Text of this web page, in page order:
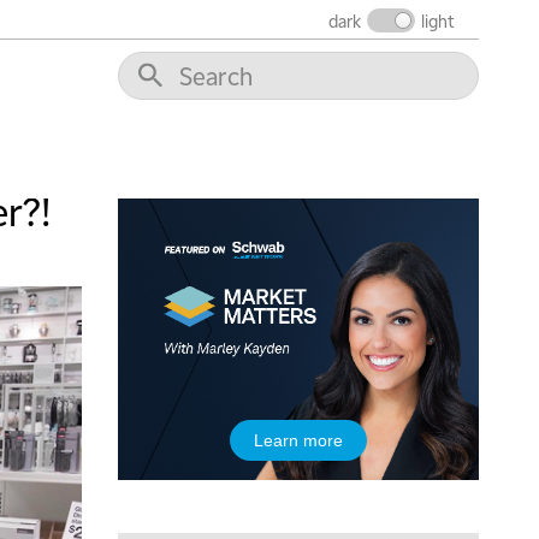
dark light
Learn more
THE WRAP REPLAY
12:00 PM
2:00 PM
MORNING TRADE LIVE
3:00 PM
TRADING 360
4:00 PM
NEXT GEN INVESTING
THE WATCH LIST